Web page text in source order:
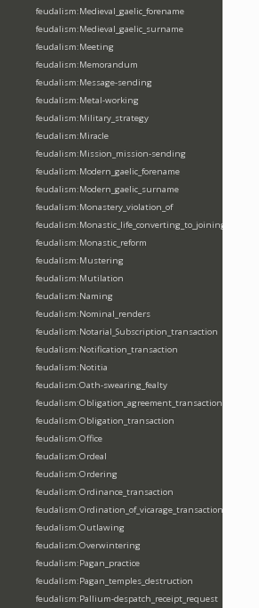
feudalism:Medieval_gaelic_forename
feudalism:Medieval_gaelic_surname
feudalism:Meeting
feudalism:Memorandum
feudalism:Message-sending
feudalism:Metal-working
feudalism:Military_strategy
feudalism:Miracle
feudalism:Mission_mission-sending
feudalism:Modern_gaelic_forename
feudalism:Modern_gaelic_surname
feudalism:Monastery_violation_of
feudalism:Monastic_life_converting_to_joining_oblation
feudalism:Monastic_reform
feudalism:Mustering
feudalism:Mutilation
feudalism:Naming
feudalism:Nominal_renders
feudalism:Notarial_Subscription_transaction
feudalism:Notification_transaction
feudalism:Notitia
feudalism:Oath-swearing_fealty
feudalism:Obligation_agreement_transaction
feudalism:Obligation_transaction
feudalism:Office
feudalism:Ordeal
feudalism:Ordering
feudalism:Ordinance_transaction
feudalism:Ordination_of_vicarage_transaction
feudalism:Outlawing
feudalism:Overwintering
feudalism:Pagan_practice
feudalism:Pagan_temples_destruction
feudalism:Pallium-despatch_receipt_request